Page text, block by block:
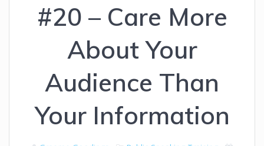
#20 – Care More
About Your
Audience Than
Your Information